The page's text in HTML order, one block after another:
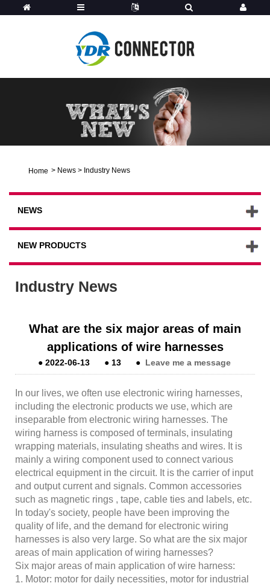
Home > News > Industry News
NEWS
NEW PRODUCTS
Industry News
What are the six major areas of main
applications of wire harnesses
●2022-06-13 ● 13 ● Leave me a message
In our lives, we often use electronic wiring harnesses,
including the electronic products we use, which are
inseparable from electronic wiring harnesses. The
wiring harness is composed of terminals, insulating
wrapping materials, insulating sheaths and wires. It is
mainly a wiring component used to connect various
electrical equipment in the circuit. It is the carrier of input
and output current and signals. Common accessories
such as magnetic rings , tape, cable ties and labels, etc.
In today's society, people have been improving the
quality of life, and the demand for electronic wiring
harnesses is also very large. So what are the six major
areas of main application of wiring harnesses?
Six major areas of main application of wire harness:
1. Motor: motor for daily necessities, motor for industrial